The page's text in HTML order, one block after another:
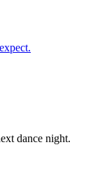
dance night.